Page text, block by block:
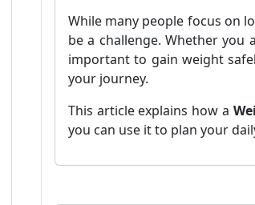
While many people focus on
be a challenge. Whether
important to gain weight
your journey.
This article explains how a
you can use it to plan your